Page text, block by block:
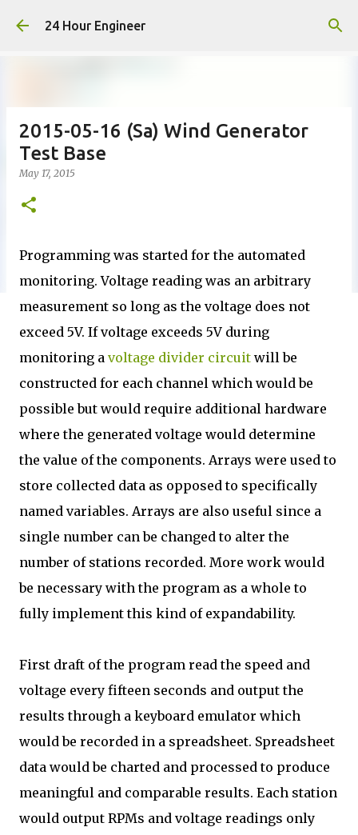
Skip to main content
24 Hour Engineer
2015-05-16 (Sa) Wind Generator
Test Base
May 17, 2015
Programming was started for the automated
monitoring. Voltage reading was an arbitrary
measurement so long as the voltage does not
exceed 5V. If voltage exceeds 5V during
monitoring a voltage divider circuit will be
constructed for each channel which would be
possible but would require additional hardware
where the generated voltage would determine
the value of the components. Arrays were used to
store collected data as opposed to specifically
named variables. Arrays are also useful since a
single number can be changed to alter the
number of stations recorded. More work would
be necessary with the program as a whole to
fully implement this kind of expandability.
First draft of the program read the speed and
voltage every fifteen seconds and output the
results through a keyboard emulator which
would be recorded in a spreadsheet. Spreadsheet
data would be charted and processed to produce
meaningful and comparable results. Each station
would output RPMs and voltage readings only